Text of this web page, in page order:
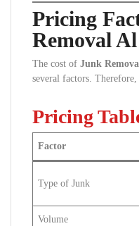
Pricing
Removal
The cost of Junk
several factors.
Pricing
Factor
Type of Junk
Volume